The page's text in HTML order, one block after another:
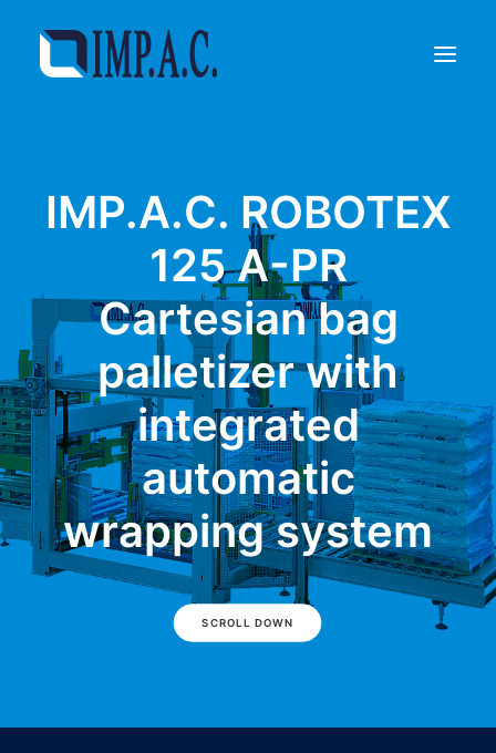
Packaging
Referenze
Contact
REQUEST INFORMATIONS
IMP.A.C. ROBOTEX
125 A-PR
Cartesian bag
palletizer with
integrated
automatic
wrapping system
SCROLL DOWN